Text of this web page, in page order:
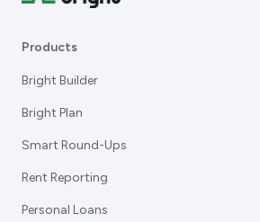
Products
Bright Builder
Bright Plan
Smart Round-Ups
Rent Reporting
Personal Loans